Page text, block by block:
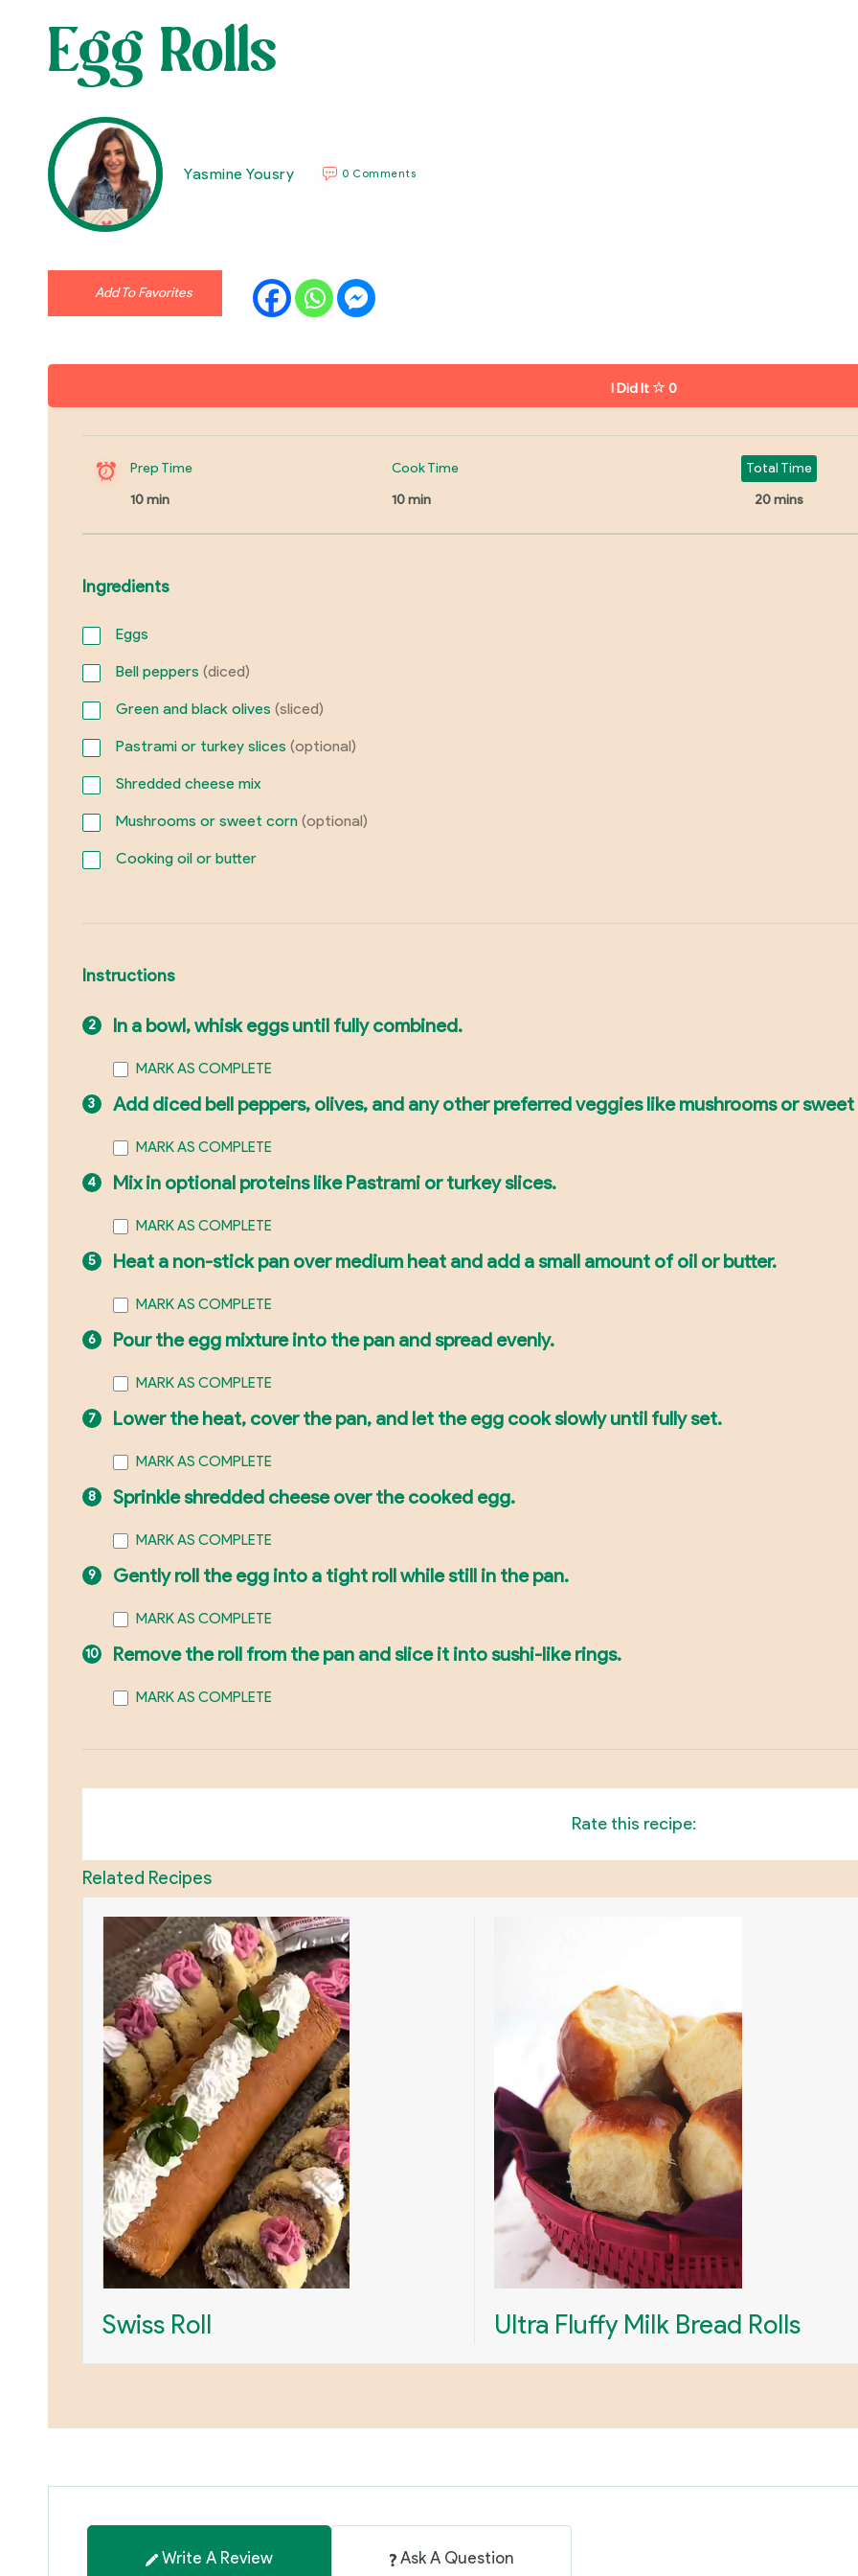
Egg Rolls
Yasmine Yousry 0 Comments
Add To Favorites
I Did It 0
Prep Time
10 min
Cook Time
10 min
Total Time
20 mins
Ingredients
Eggs
Bell peppers (diced)
Green and black olives (sliced)
Pastrami or turkey slices (optional)
Shredded cheese mix
Mushrooms or sweet corn (optional)
Cooking oil or butter
Instructions
In a bowl, whisk eggs until fully combined.
MARK AS COMPLETE
Add diced bell peppers, olives, and any other preferred veggies like mushrooms or
MARK AS COMPLETE
Mix in optional proteins like Pastrami or turkey slices.
MARK AS COMPLETE
Heat a non-stick pan over medium heat and add a small amount of oil or butter.
MARK AS COMPLETE
Pour the egg mixture into the pan and spread evenly.
MARK AS COMPLETE
Lower the heat, cover the pan, and let the egg cook slowly until fully set.
MARK AS COMPLETE
Sprinkle shredded cheese over the cooked egg.
MARK AS COMPLETE
Gently roll the egg into a tight roll while still in the pan.
MARK AS COMPLETE
Remove the roll from the pan and slice it into sushi-like rings.
MARK AS COMPLETE
Rate this recipe:
Related Recipes
Swiss Roll Ultra Fluffy Milk Bread Rolls
Write A Review Ask A Question